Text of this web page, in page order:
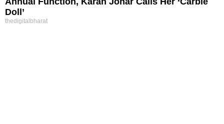
Doll’
thedigitalbharat